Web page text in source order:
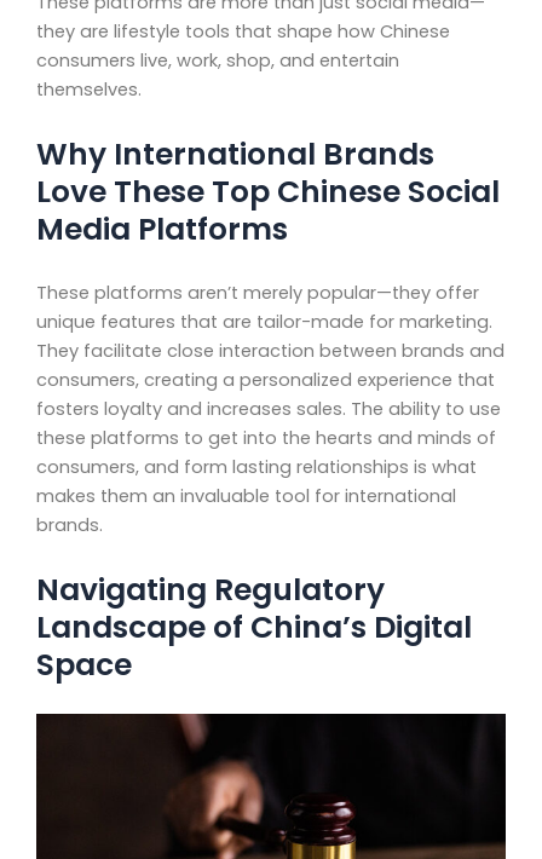
they are lifestyle tools that shape how Chinese
consumers live, work, shop, and entertain
themselves.
Why International Brands
Love These Top Chinese Social
Media Platforms
These platforms aren’t merely popular—they offer
unique features that are tailor-made for marketing.
They facilitate close interaction between brands and
consumers, creating a personalized experience that
fosters loyalty and increases sales. The ability to use
these platforms to get into the hearts and minds of
consumers, and form lasting relationships is what
makes them an invaluable tool for international
brands.
Navigating Regulatory
Landscape of China’s Digital
Space